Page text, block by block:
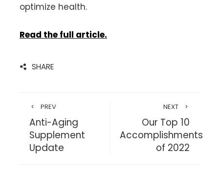
optimize health.
Read the full article.
SHARE
PREV
Anti-Aging
Supplement
Update
NEXT
Our Top 10
Accomplishments
of 2022